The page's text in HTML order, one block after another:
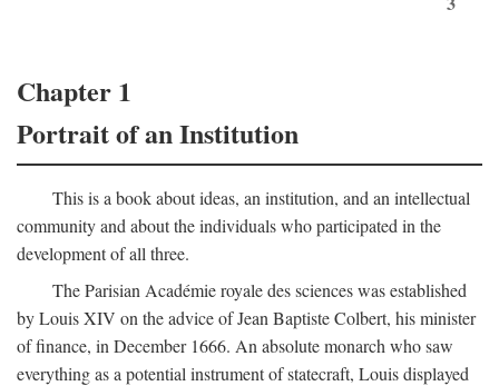
Chapter 1
Portrait of an Institution
This is a book about ideas, an institution, and an intellectual
community and about the individuals who participated in the
development of all three.
The Parisian Académie royale des sciences was established
by Louis XIV on the advice of Jean Baptiste Colbert, his minister
of finance, in December 1666. An absolute monarch who saw
everything as a potential instrument of statecraft, Louis displayed